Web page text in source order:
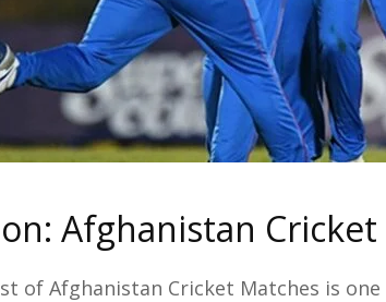
Afghanistan Cricket
of Afghanistan Cricket Matches is